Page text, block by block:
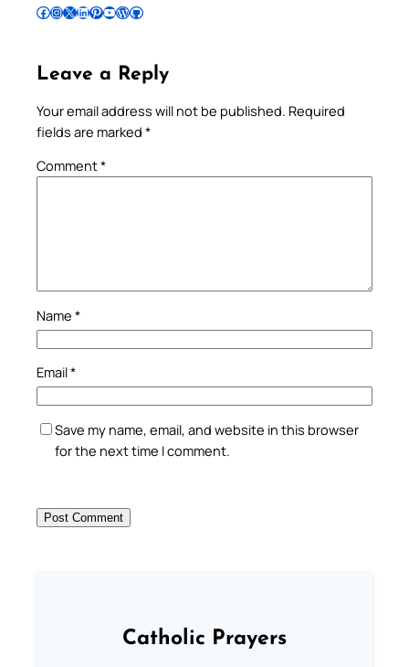
Follow Pradeep on Facebook Follow Pradeep on InstagramFollow Pradeep on X Follow Pradeep on LinkedIn Follow Pradeep on Pinterest Subscribe to Pradeep’s Youtube Channel Follow Pradeep on WordPress Follow Pradeep on GitHub
Leave a Reply
Your email address will not be published. Required
fields are marked *
Comment*
Name *
Email*
Save my name, email, and website in this browser
for the next time I comment.
Catholic Prayers